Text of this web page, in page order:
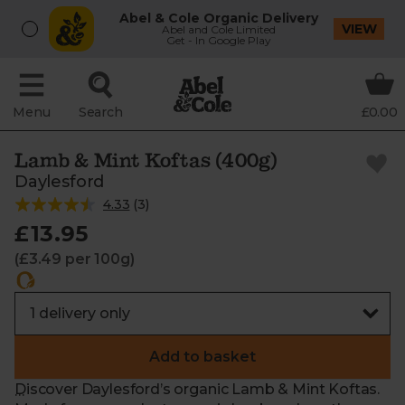
Abel & Cole Organic Delivery
Abel and Cole Limited
Get - In Google Play
VIEW
Menu Search £0.00
Lamb & Mint Koftas (400g)
Daylesford
4.33 (3)
£13.95
(£3.49 per 100g)
Add to basket
Discover Daylesford’s organic Lamb & Mint Koftas.